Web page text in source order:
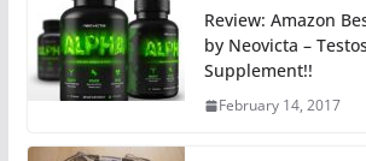
Review: Amazon
by Neovicta –
Supplement!!
February 14, 2017